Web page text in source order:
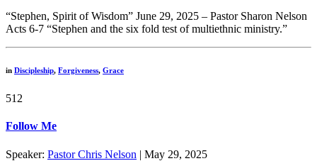
“Stephen, Spirit of Wisdom” June 29, 2025 – Pastor Sharon Nelson
Acts 6-7 “Stephen and the six fold test of multiethnic ministry.”
in Discipleship, Forgiveness, Grace
512
Follow Me
Speaker: Pastor Chris Nelson | May 29, 2025